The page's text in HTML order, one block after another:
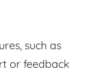
such as
or feedback